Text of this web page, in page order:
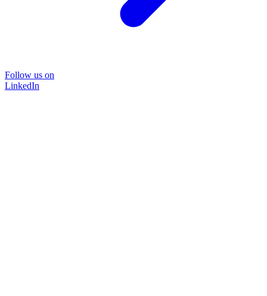
Follow us on
LinkedIn